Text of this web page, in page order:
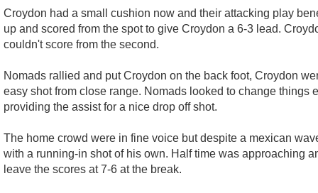
Croydon had a small cushion now and their attacking play
up and scored from the spot to give Croydon a 6-3 lead.
couldn't score from the second.
Nomads rallied and put Croydon on the back foot, Croydon
easy shot from close range. Nomads looked to change
providing the assist for a nice drop off shot.
The home crowd were in fine voice but despite a mexican
with a running-in shot of his own. Half time was approaching
leave the scores at 7-6 at the break.